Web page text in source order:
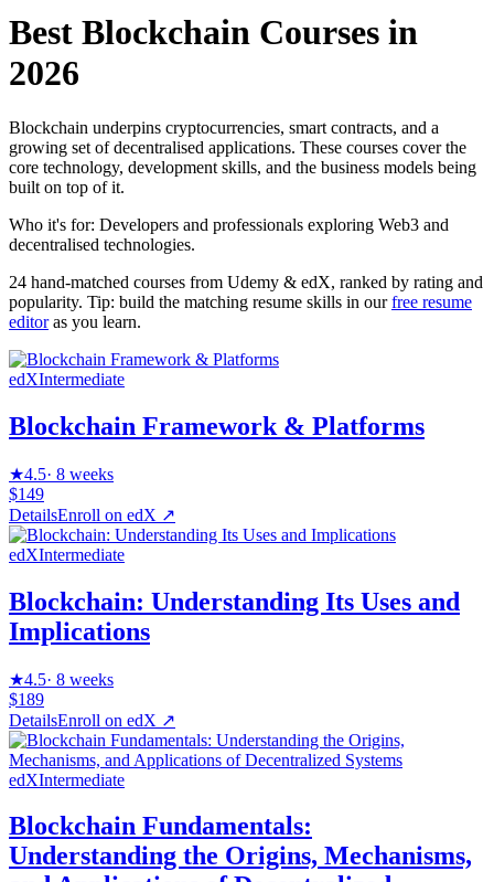
Best Blockchain Courses in
2026
Blockchain underpins cryptocurrencies, smart contracts, and a
growing set of decentralised applications. These courses cover the
core technology, development skills, and the business models being
built on top of it.
Who it's for: Developers and professionals exploring Web3 and
decentralised technologies.
24 hand-matched courses from Udemy & edX, ranked by rating and
popularity. Tip: build the matching resume skills in our free resume
editor as you learn.
edXIntermediate
Blockchain Framework & Platforms
★4.5· 8 weeks
$149
DetailsEnroll on edX ↗
edXIntermediate
Blockchain: Understanding Its Uses and
Implications
★4.5· 8 weeks
$189
DetailsEnroll on edX ↗
edXIntermediate
Blockchain Fundamentals:
Understanding the Origins, Mechanisms,